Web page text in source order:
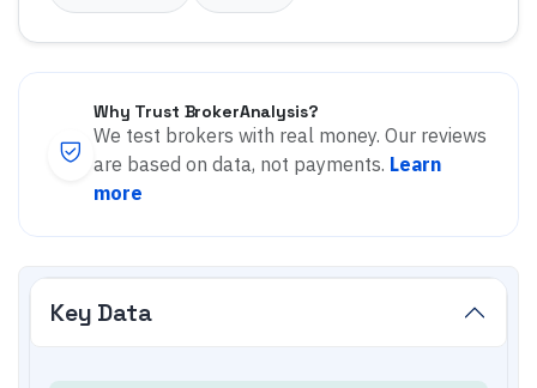
Why Trust BrokerAnalysis?
We test brokers with real money. Our reviews
are based on data, not payments. Learn
more
Key Data